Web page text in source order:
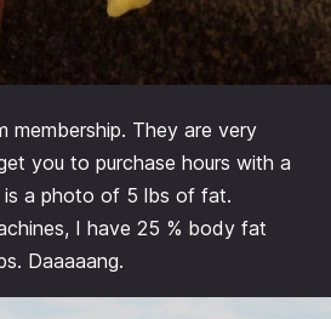
membership. They are very
you to purchase hours with a
is a photo of 5 lbs of fat.
I have 25 % body fat
Daaaaang.